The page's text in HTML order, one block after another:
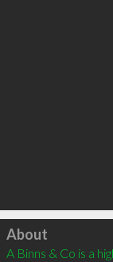
Click to load
About
A Binns & Co is a